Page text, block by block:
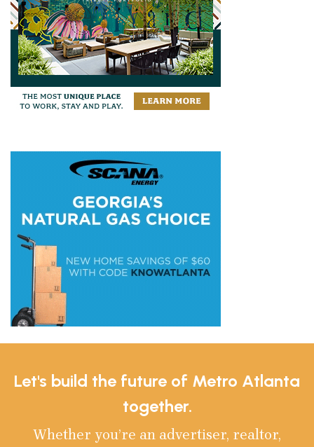
Let's build the future of Metro Atlanta
together.
Whether you’re an advertiser, realtor,